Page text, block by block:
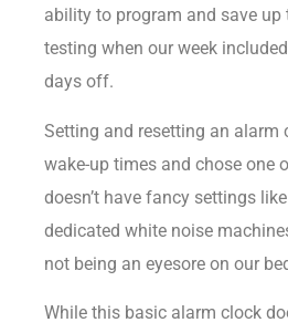
ability to program and save
testing when our week
days off.
Setting and resetting an alarm
wake-up times and chose one
doesn’t have fancy settings
dedicated white noise
not being an eyesore on our
While this basic alarm clock